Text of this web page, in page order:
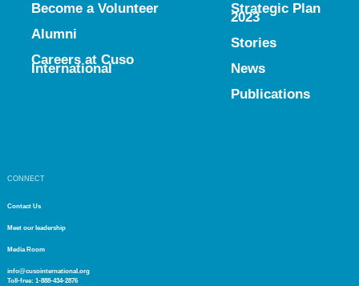
Become a Volunteer
Alumni
Careers at Cuso
International
Strategic Plan
2023
Stories
News
Publications
CONNECT
Contact Us
Meet our leadership
Media Room
info@cusointernational.org
Toll-free: 1-888-434-2876